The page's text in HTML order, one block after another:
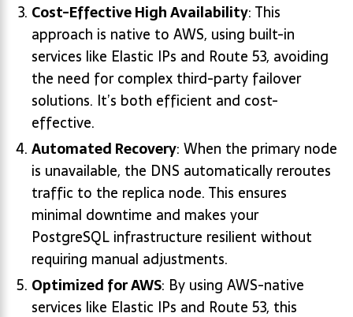
Cost-Effective High Availability: This
approach is native to AWS, using built-in
services like Elastic IPs and Route 53, avoiding
the need for complex third-party failover
solutions. It’s both efficient and cost-
effective.
Automated Recovery: When the primary node
is unavailable, the DNS automatically reroutes
traffic to the replica node. This ensures
minimal downtime and makes your
PostgreSQL infrastructure resilient without
requiring manual adjustments.
Optimized for AWS: By using AWS-native
services like Elastic IPs and Route 53, this